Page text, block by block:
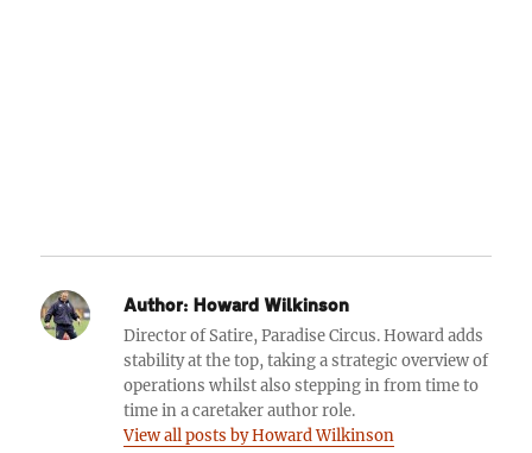
Author: Howard Wilkinson
Director of Satire, Paradise Circus. Howard adds
stability at the top, taking a strategic overview of
operations whilst also stepping in from time to
time in a caretaker author role.
View all posts by Howard Wilkinson